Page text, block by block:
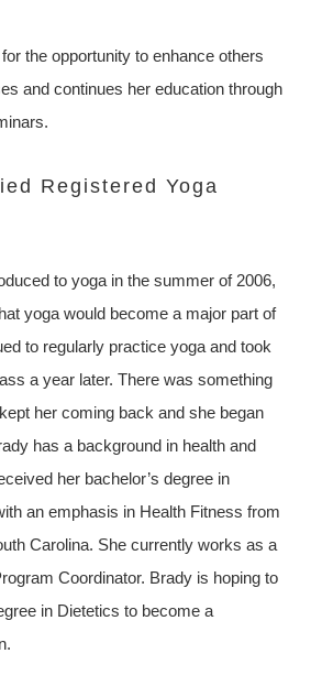
the opportunity to enhance others
and continues her education through
Registered Yoga
to yoga in the summer of 2006,
yoga would become a major part of
to regularly practice yoga and took
a year later. There was something
her coming back and she began
has a background in health and
her bachelor’s degree in
an emphasis in Health Fitness from
Carolina. She currently works as a
Coordinator. Brady is hoping to
in Dietetics to become a